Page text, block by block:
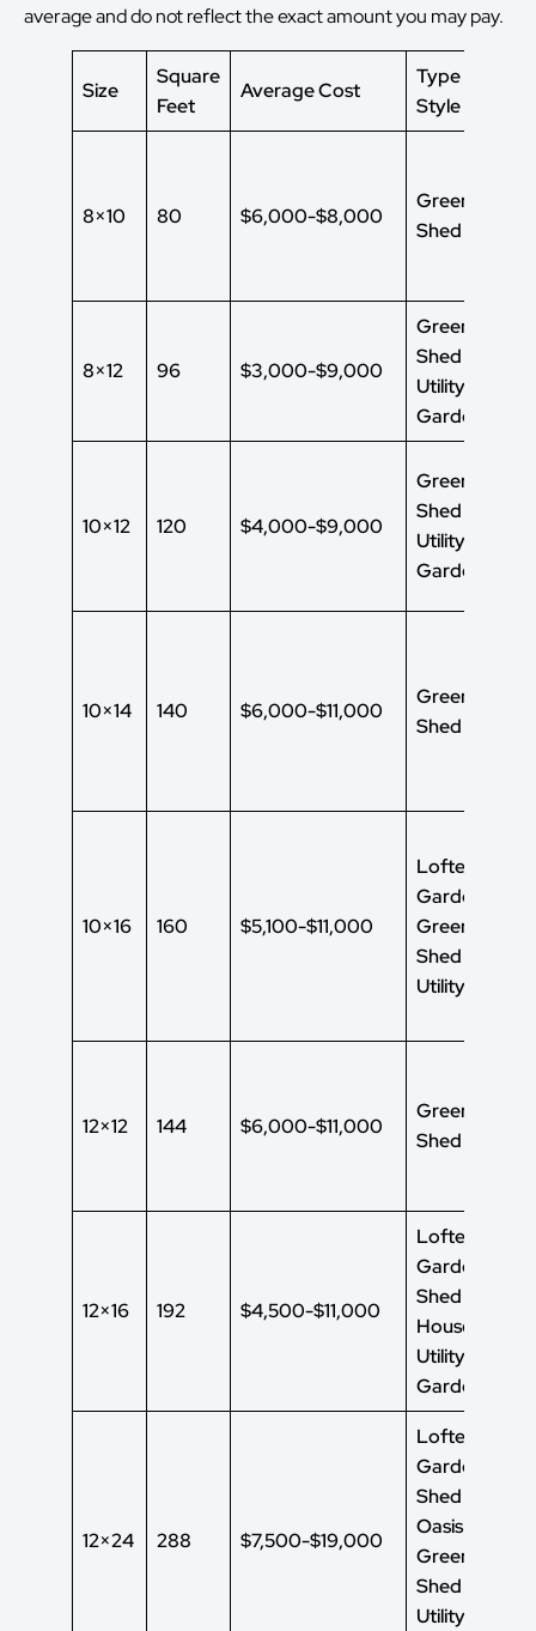
average and do not reflect the exact amount you may pay.
Size
Square
Feet
Average Cost
Type of Shed
Style
8×10 80 $6,000-$8,000
Green House
Shed
8×12 96 $3,000-$9,000
Green House
Shed
Utility Shed
Garden Shed
10×12 120 $4,000-$9,000
Green House
Shed
Utility Shed
Garden Shed
10×14 140 $6,000-$11,000
Green House
Shed
10×16 160 $5,100-$11,000
Lofted
Garden Shed
Green House
Shed
Utility Shed
12×12 144 $6,000-$11,000
Green House
Shed
12×16 192 $4,500-$11,000
Lofted
Garden
Shed Green
House Shed
Utility Shed
Garden Shed
12×24 288 $7,500-$19,000
Lofted
Garden
Shed Garden
Oasis Shed
Green House
Shed
Utility Shed